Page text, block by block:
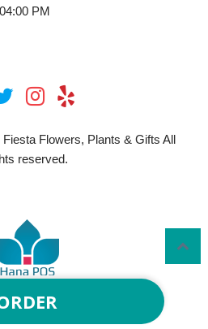
PM
Fiesta Flowers, Plants & Gifts All
reserved.